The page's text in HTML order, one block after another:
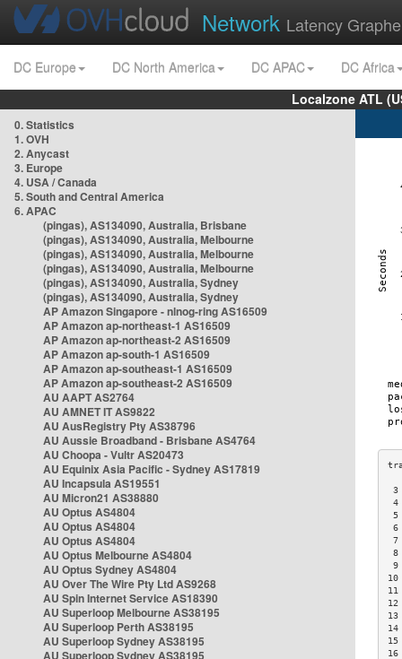
Network Latency
DC Europe DC North America DC APAC
DC Africa
Localzone ATL
0. Statistics
1. OVH
2. Anycast
3. Europe
4. USA / Canada
5. South and Central America
6. APAC
(pingas), AS134090, Australia, Brisbane
(pingas), AS134090, Australia, Melbourne
(pingas), AS134090, Australia, Melbourne
(pingas), AS134090, Australia, Melbourne
(pingas), AS134090, Australia, Sydney
(pingas), AS134090, Australia, Sydney
AP Amazon Singapore - nlnog-ring AS16509
AP Amazon ap-northeast-1 AS16509
AP Amazon ap-northeast-2 AS16509
AP Amazon ap-south-1 AS16509
AP Amazon ap-southeast-1 AS16509
AP Amazon ap-southeast-2 AS16509
AU AAPT AS2764
AU AMNET IT AS9822
AU AusRegistry Pty AS38796
AU Aussie Broadband - Brisbane AS4764
AU Choopa - Vultr AS20473
AU Equinix Asia Pacific - Sydney AS17819
AU Incapsula AS19551
AU Micron21 AS38880
AU Optus AS4804
AU Optus AS4804
AU Optus AS4804
AU Optus Melbourne AS4804
AU Optus Sydney AS4804
AU Over The Wire Pty Ltd AS9268
AU Spin Internet Service AS18390
AU Superloop Melbourne AS38195
AU Superloop Perth AS38195
AU Superloop Sydney AS38195
AU Superloop Sydney AS38195
4
5
6
7
8
9